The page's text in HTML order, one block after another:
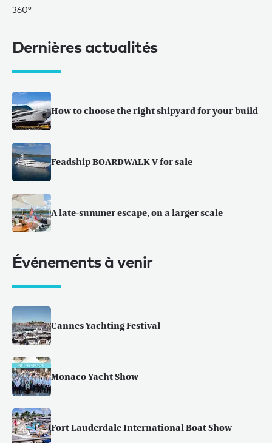
360°
Dernières actualités
How to choose the right shipyard for your build
Feadship BOARDWALK V for sale
A late-summer escape, on a larger scale
Événements à venir
Cannes Yachting Festival
Monaco Yacht Show
Fort Lauderdale International Boat Show